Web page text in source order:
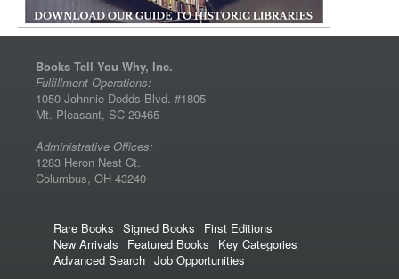
Books Tell You Why, Inc.
Fulfillment Operations:
1050 Johnnie Dodds Blvd. #1805
Mt. Pleasant, SC 29465
Administrative Offices:
1283 Heron Nest Ct.
Columbus, OH 43240
Rare Books Signed Books
First Editions
New Arrivals
Featured Books
Key Categories
Advanced Search Job Opportunities